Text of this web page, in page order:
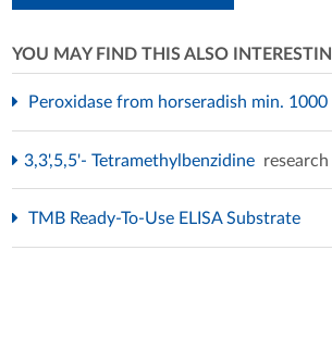
YOU MAY FIND THIS ALSO
Peroxidase from horseradish min.
3,3',5,5'- Tetramethylbenzidine
TMB Ready-To-Use ELISA Substrate